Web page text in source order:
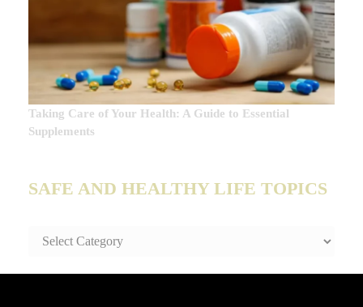
Taking Care of Your Health: A Guide to Essential
Supplements
SAFE AND HEALTHY LIFE TOPICS
SAFE